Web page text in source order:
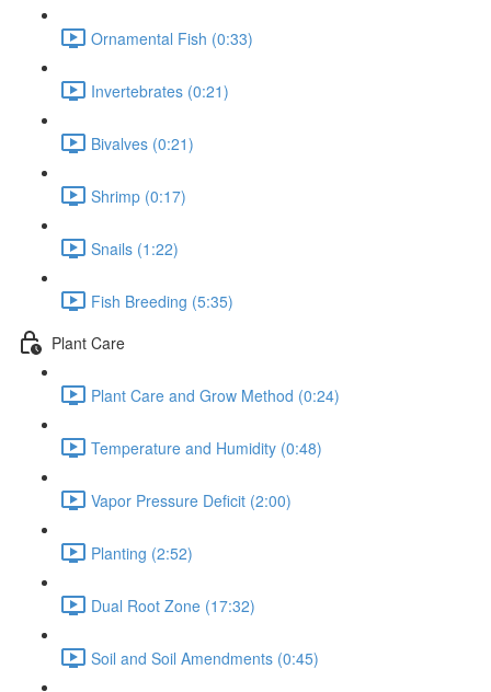
Ornamental Fish (0:33)
Invertebrates (0:21)
Bivalves (0:21)
Shrimp (0:17)
Snails (1:22)
Fish Breeding (5:35)
Plant Care
Plant Care and Grow Method (0:24)
Temperature and Humidity (0:48)
Vapor Pressure Deficit (2:00)
Planting (2:52)
Dual Root Zone (17:32)
Soil and Soil Amendments (0:45)